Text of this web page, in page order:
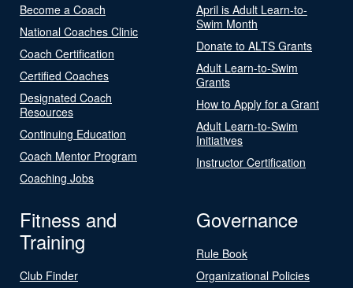
Become a Coach
National Coaches Clinic
Coach Certification
Certified Coaches
Designated Coach
Resources
Continuing Education
Coach Mentor Program
Coaching Jobs
April is Adult Learn-to-
Swim Month
Donate to ALTS Grants
Adult Learn-to-Swim
Grants
How to Apply for a Grant
Adult Learn-to-Swim
Initiatives
Instructor Certification
Fitness and
Training
Club Finder
Governance
Rule Book
Organizational Policies